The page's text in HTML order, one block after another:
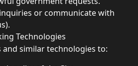
or communicate with
Technologies
and similar technologies to: